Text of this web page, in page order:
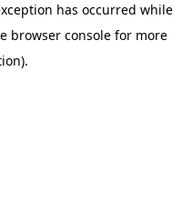
has occurred while
browser console for more